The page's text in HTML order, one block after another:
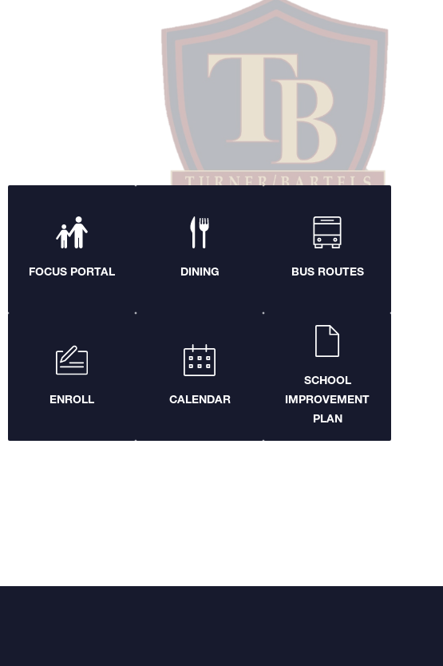
FOCUS PORTAL DINING BUS ROUTES
ENROLL CALENDAR
SCHOOL
IMPROVEMENT
PLAN